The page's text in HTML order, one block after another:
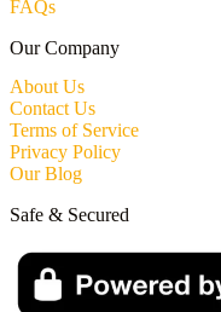
FAQs
Our Company
About Us
Contact Us
Terms of Service
Privacy Policy
Our Blog
Safe & Secured